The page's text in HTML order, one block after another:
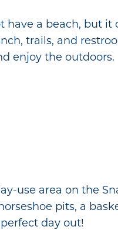
have a beach, but it
trails, and
enjoy the outdoors.
use area on the
pits, a
day out!